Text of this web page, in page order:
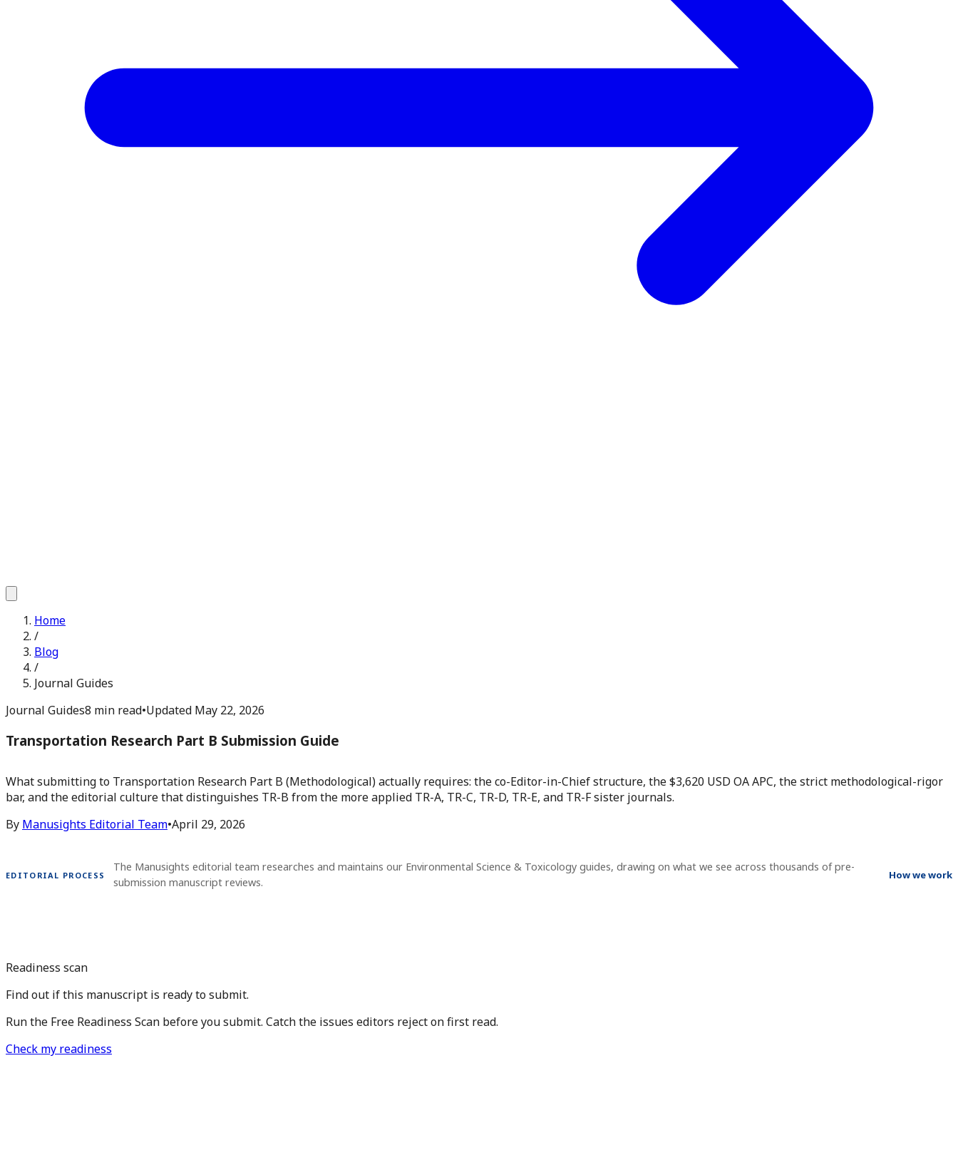
Home
/
Blog
/
Journal Guides
Journal Guides8 min read•Updated May 22, 2026
Transportation Research Part B Submission Guide
What submitting to Transportation Research Part B (Methodological) actually requires: the co-Editor-in-Chief structure, the $3,620 USD OA APC, the strict methodological-rigor
bar, and the editorial culture that distinguishes TR-B from the more applied TR-A, TR-C, TR-D, TR-E, and TR-F sister journals.
Readiness scan
Find out if this manuscript is ready to submit.
Run the Free Readiness Scan before you submit. Catch the issues editors reject on first read.
Check my readiness
By Manusights Editorial Team•April 29, 2026
EDITORIAL PROCESS
The Manusights editorial team researches and maintains our Environmental Science & Toxicology guides, drawing on what we see across thousands of pre-
submission manuscript reviews.
How we work